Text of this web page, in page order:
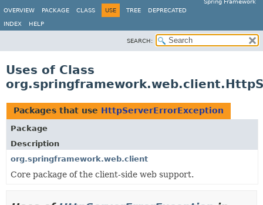
Spring Framework
OVERVIEW
PACKAGE CLASS USE TREE DEPRECATED
INDEX HELP
SEARCH:
Uses of Class
Packages that use HttpServerErrorException
Package
Description
org.springframework.web.client
Core package of the client-side web support.